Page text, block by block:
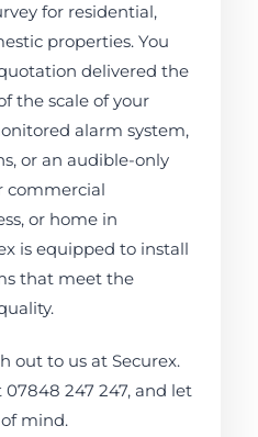
for residential,
properties. You
delivered the
the scale of your
alarm system,
or an audible-only
commercial
or home in
is equipped to install
that meet the
out to us at Securex.
247 247, and let
mind.